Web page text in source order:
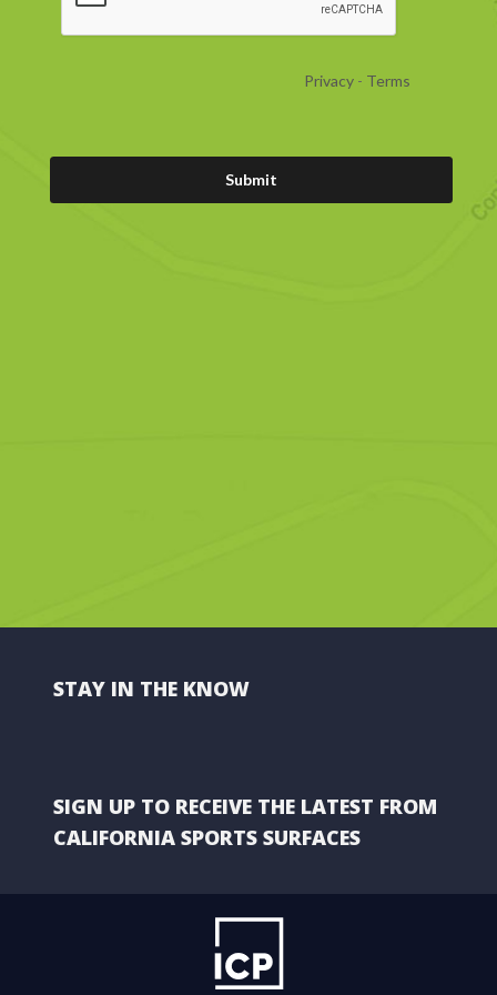
STAY IN THE KNOW
SIGN UP TO RECEIVE THE LATEST FROM
CALIFORNIA SPORTS SURFACES